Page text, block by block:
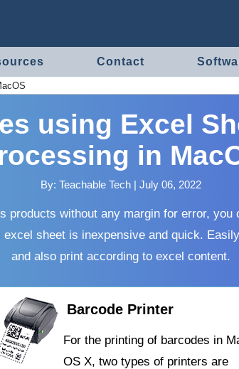
Contact
using Excel
in
By: Teachable Tech | July 06, 2022
products without any margin for error,
sheet is inexpensive and quick.
and also print according to excel content.
Barcode Printer
For the printing of barcodes in
OS X, two types of printers are